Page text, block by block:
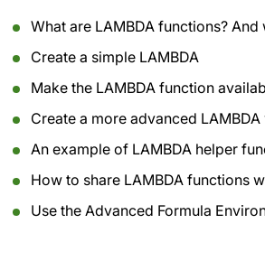
What are LAMBDA functions? And
Create a simple LAMBDA
Make the LAMBDA function
Create a more advanced
An example of LAMBDA helper
How to share LAMBDA functions
Use the Advanced Formula